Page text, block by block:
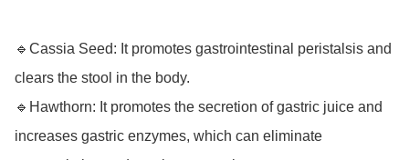
🔹Cassia Seed: It promotes gastrointestinal peristalsis and
clears the stool in the body.
🔹Hawthorn: It promotes the secretion of gastric juice and
increases gastric enzymes, which can eliminate